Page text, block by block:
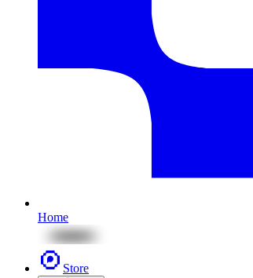
Home
Store